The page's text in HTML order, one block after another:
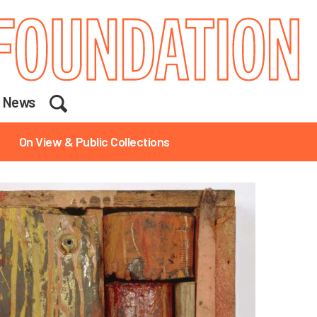
News
On View & Public Collections